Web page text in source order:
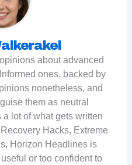
about advanced
ones, backed by
nonetheless, and
them as neutral
lot of what gets written
Hacks, Extreme
Horizon Headlines is
or too confident to